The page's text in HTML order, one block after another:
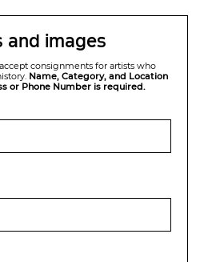
and images
consignments for artists who
Name, Category, and Location
or Phone Number is required.